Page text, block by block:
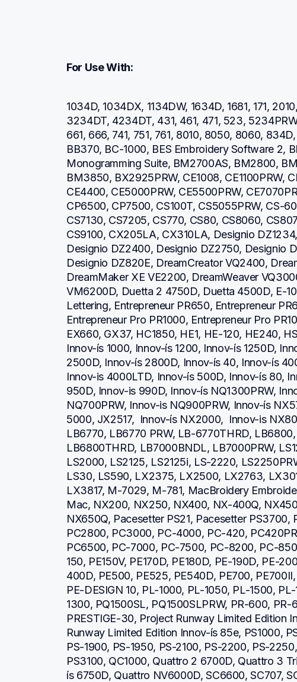
For Use With:
1034D, 1034DX, 1134DW, 1634D, 1681, 171,
3234DT, 4234DT, 431, 461, 471, 523,
661, 666, 741, 751, 761, 8010, 8050, 8060,
BB370, BC-1000, BES Embroidery Software 2,
Monogramming Suite, BM2700AS, BM2800,
BM3850, BX2925PRW, CE1008, CE1100PRW,
CE4400, CE5000PRW, CE5500PRW,
CP6500, CP7500, CS100T, CS5055PRW, CS-
CS7130, CS7205, CS770, CS80, CS8060,
CS9100, CX205LA, CX310LA, Designio
Designio DZ2400, Designio DZ2750, Designio
Designio DZ820E, DreamCreator VQ2400,
DreamMaker XE VE2200, DreamWeaver
VM6200D, Duetta 2 4750D, Duetta 4500D, E-
Lettering, Entrepreneur PR650, Entrepreneur
Entrepreneur Pro PR1000, Entrepreneur Pro
EX660, GX37, HC1850, HE1, HE-120, HE240,
Innov-ís 1000, Innov-ís 1200, Innov-ís 1250D,
2500D, Innov-ís 2800D, Innov-ís 40, Innov-ís
Innov-is 4000LTD, Innov-ís 500D, Innov-ís 80,
950D, Innov-is 990D, Innov-ís NQ1300PRW,
NQ700PRW, Innov-is NQ900PRW, Innov-ís
5000, JX2517,  Innov-ís NX2000,  Innov-is
LB6770, LB6770 PRW, LB-6770THRD,
LB6800THRD, LB7000BNDL, LB7000PRW,
LS2000, LS2125, LS2125i, LS-2220,
LS30, LS590, LX2375, LX2500, LX2763,
LX3817, M-7029, M-781, MacBroidery
Mac, NX200, NX250, NX400, NX-400Q,
NX650Q, Pacesetter PS21, Pacesetter PS3700,
PC2800, PC3000, PC-4000, PC-420,
PC6500, PC-7000, PC-7500, PC-8200, PC-
150, PE150V, PE170D, PE180D, PE-190D, PE-
400D, PE500, PE525, PE540D, PE700,
PE-DESIGN 10, PL-1000, PL-1050, PL-1500,
1300, PQ1500SL, PQ1500SLPRW, PR-600,
PRESTIGE-30, Project Runway Limited Edition
Runway Limited Edition Innov-ís 85e, PS1000,
PS-1900, PS-1950, PS-2100, PS-2200, PS-
PS3100, QC1000, Quattro 2 6700D, Quattro 3
ís 6750D, Quattro NV6000D, SC6600, SC707,